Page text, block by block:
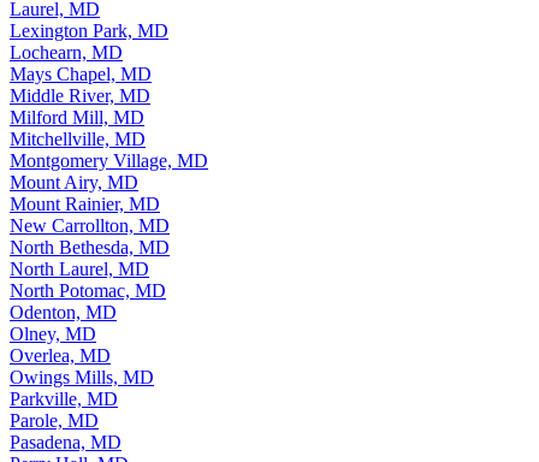
Laurel, MD
Lexington Park, MD
Lochearn, MD
Mays Chapel, MD
Middle River, MD
Milford Mill, MD
Mitchellville, MD
Montgomery Village, MD
Mount Airy, MD
Mount Rainier, MD
New Carrollton, MD
North Bethesda, MD
North Laurel, MD
North Potomac, MD
Odenton, MD
Olney, MD
Overlea, MD
Owings Mills, MD
Parkville, MD
Parole, MD
Pasadena, MD